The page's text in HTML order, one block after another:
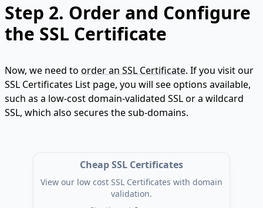
Step 2. Order and Configure
the SSL Certificate
Now, we need to order an SSL Certificate. If you visit our
SSL Certificates List page, you will see options available,
such as a low-cost domain-validated SSL or a wildcard
SSL, which also secures the sub-domains.
Cheap SSL Certificates
View our low cost SSL Certificates with domain
validation.